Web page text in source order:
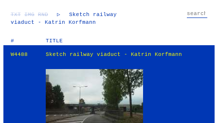
TXT IMG RND ▷
Sketch railway
viaduct - Katrin Korfmann
# TITLE
W4488 Sketch railway viaduct - Katrin Korfmann